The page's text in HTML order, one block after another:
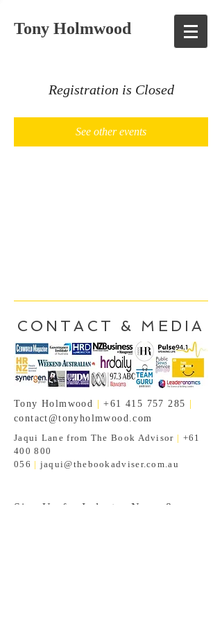
Tony Holmwood
Registration is Closed
See other events
CONTACT & MEDIA
Tony Holmwood +61 415 757 285
contact@tonyholmwood.com
Jaqui Lane from The Book Advisor | +61
400 800
056 | jaqui@thebookadviser.com.au
Sign Up for Industry News &